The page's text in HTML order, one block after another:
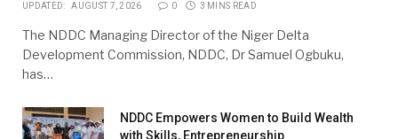
UPDATED: AUGUST 7, 2026 0 3 MINS READ
The NDDC Managing Director of the Niger Delta
Development Commission, NDDC, Dr Samuel Ogbuku,
has…
NDDC Empowers Women to Build Wealth
with Skills, Entrepreneurship